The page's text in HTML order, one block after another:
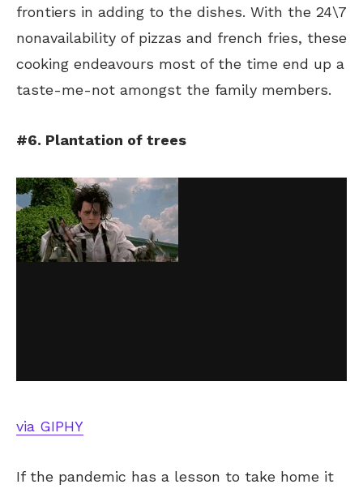
frontiers in adding to the dishes. With the 24\7
nonavailability of pizzas and french fries, these
cooking endeavours most of the time end up a
taste-me-not amongst the family members.
#6. Plantation of trees
via GIPHY
If the pandemic has a lesson to take home it